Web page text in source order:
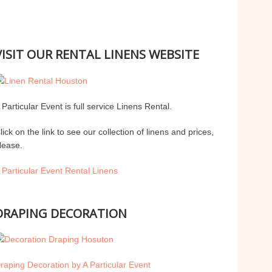
OUR RENTAL LINENS WEBSITE
Particular Event is full service Linens Rental.
on the link to see our collection of linens and prices,
Particular Event Rental Linens
DECORATION
Decoration by A Particular Event